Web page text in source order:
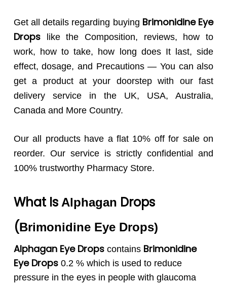
Get all details regarding buying Brimonidine Eye
Dropslike the Composition, reviews, how to
work, how to take, how long does It last, side
effect, dosage, and Precautions — You can also
get a product at your doorstep with our fast
delivery service in the UK, USA, Australia,
Canada and More Country.
Our all products have a flat 10% off for sale on
reorder. Our service is strictly confidential and
100% trustworthy Pharmacy Store.
What Is Alphagan Drops
(Brimonidine Eye Drops)
Alphagan Eye Drops contains Brimonidine
Eye Drops0.2 % which is used to reduce
pressure in the eyes in people with glaucoma